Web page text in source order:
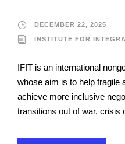
DECEMBER 22, 2025
INSTITUTE FOR
IFIT is an international
whose aim is to help fragile
achieve more inclusive
transitions out of war, crisis